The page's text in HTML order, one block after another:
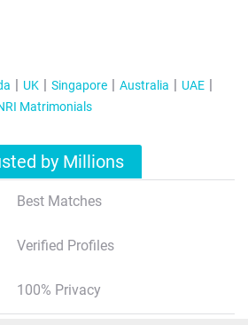
UK Singapore Australia
UAE
Matrimonials
by Millions
Best Matches
Verified Profiles
100% Privacy